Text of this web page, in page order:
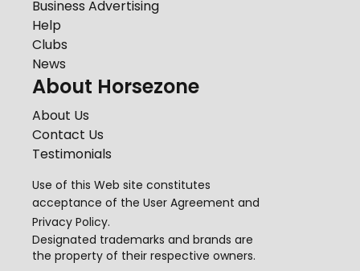
Business Advertising
Help
Clubs
News
About Horsezone
About Us
Contact Us
Testimonials
Use of this Web site constitutes
acceptance of the User Agreement and
Privacy Policy.
Designated trademarks and brands are
the property of their respective owners.